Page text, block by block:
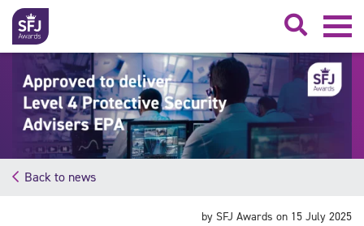
Back to news
by SFJ Awards on 15 July 2025